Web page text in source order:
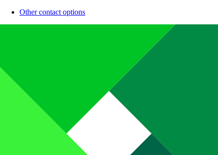
Other contact options